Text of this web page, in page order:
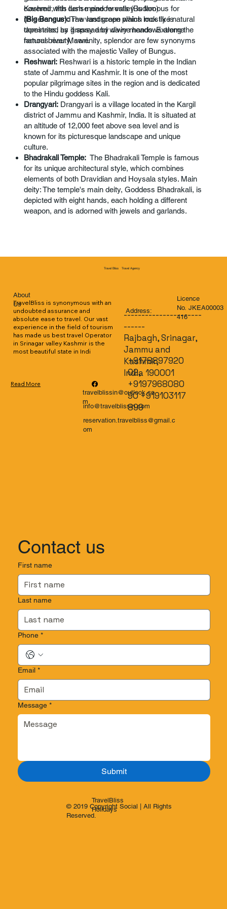
Kashmir, this lush meadow valley is famous for
its serene and raw landscape which mostly is
dominated by grassy and wavy meadows along the
famous river Mawri.
covered with dense pine forests (Budloo)
(Big Bangus):The vast green plains look like natural
tapestries, as if spread by divine hands. Extreme
natural beauty, serenity, splendor are few synonyms
associated with the majestic Valley of Bungus.
Reshwari: Reshwari is a historic temple in the Indian
state of Jammu and Kashmir. It is one of the most
popular pilgrimage sites in the region and is dedicated
to the Hindu goddess Kali.
Drangyari: Drangyari is a village located in the Kargil
district of Jammu and Kashmir, India. It is situated at
an altitude of 12,000 feet above sea level and is
known for its picturesque landscape and unique
culture.
Bhadrakali Temple: The Bhadrakali Temple is famous
for its unique architectural style, which combines
elements of both Dravidian and Hoysala styles. Main
deity: The temple's main deity, Goddess Bhadrakali, is
depicted with eight hands, each holding a different
weapon, and is adorned with jewels and garlands.
Travel Bliss Travel Agency
About
Us
TravelBliss is synonymous with an
undoubted assurance and
absolute ease to travel. Our vast
experience in the field of tourism
has made us best travel Operator
in Srinagar valley Kashmir is the
most beautiful state in Indi
Read More
© 2019 Copyright Social | All Rights
Reserved.
Address:
----------------------
------
Rajbagh, Srinagar,
Jammu and
Kashmir,
India 190001
+9178897920
02,
+9197968080
90 +919103117
899
travelblissin@outlook.co
m
reservation.travelbliss@gmail.c
om
info@travelblissin.com
TravelBliss
Holidays
Contact us
First name
Last name
Phone *
Email *
Message *
Submit
Licence
No. JKEA00003
416